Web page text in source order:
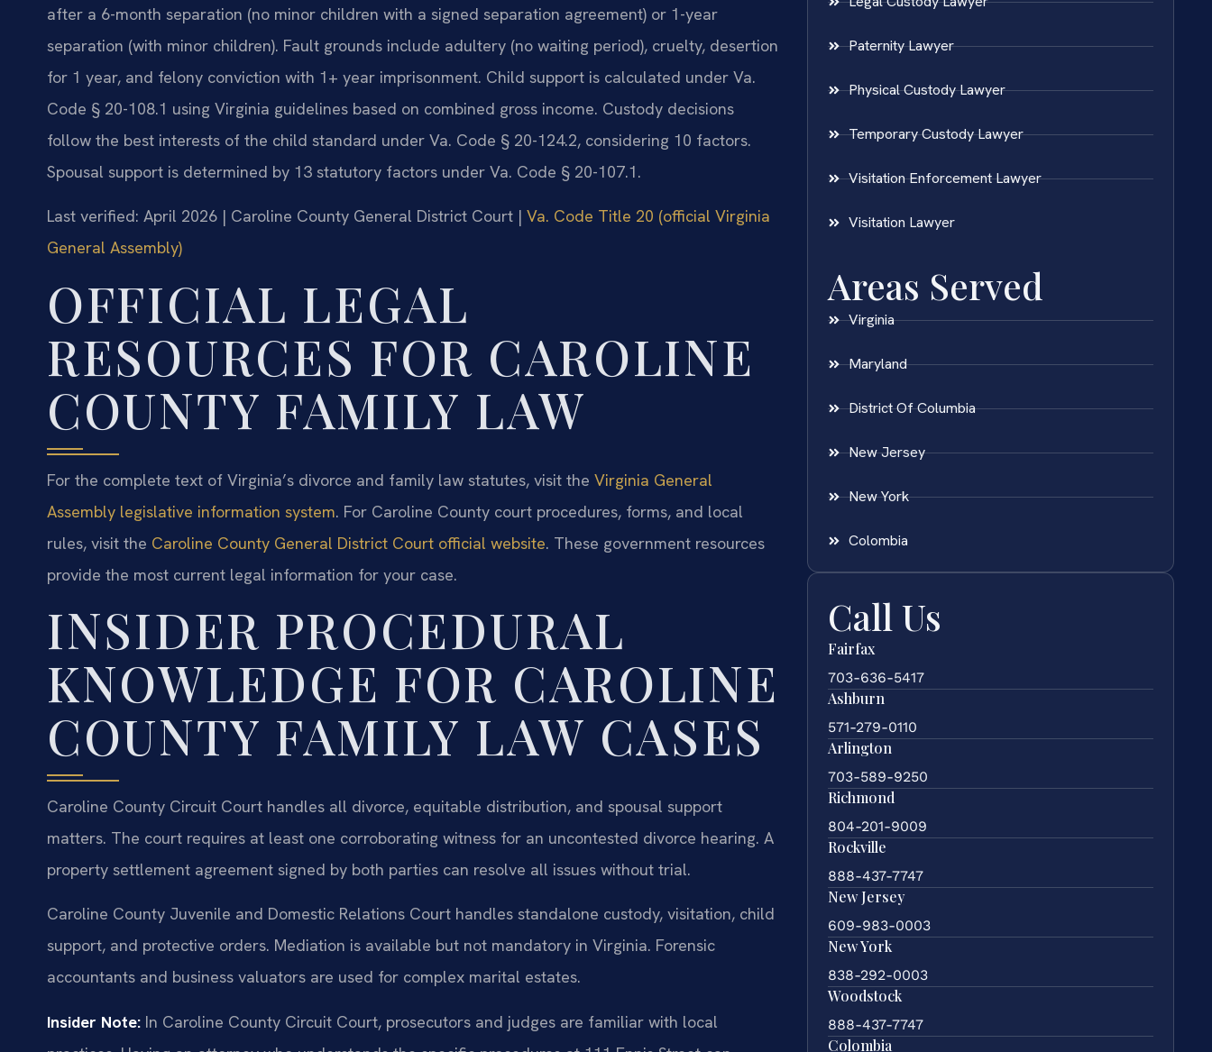
after a 6-month separation (no minor children with a signed separation agreement) or 1-year
separation (with minor children). Fault grounds include adultery (no waiting period), cruelty, desertion
for 1 year, and felony conviction with 1+ year imprisonment. Child support is calculated under Va.
Code § 20-108.1 using Virginia guidelines based on combined gross income. Custody decisions
follow the best interests of the child standard under Va. Code § 20-124.2, considering 10 factors.
Spousal support is determined by 13 statutory factors under Va. Code § 20-107.1.
Last verified: April 2026 | Caroline County General District Court | Va. Code Title 20 (official Virginia
General Assembly)
OFFICIAL LEGAL
RESOURCES FOR CAROLINE
COUNTY FAMILY LAW
For the complete text of Virginia’s divorce and family law statutes, visit the Virginia General
Assembly legislative information system. For Caroline County court procedures, forms, and local
rules, visit the Caroline County General District Court official website. These government resources
provide the most current legal information for your case.
INSIDER PROCEDURAL
KNOWLEDGE FOR CAROLINE
COUNTY FAMILY LAW CASES
Caroline County Circuit Court handles all divorce, equitable distribution, and spousal support
matters. The court requires at least one corroborating witness for an uncontested divorce hearing. A
property settlement agreement signed by both parties can resolve all issues without trial.
Caroline County Juvenile and Domestic Relations Court handles standalone custody, visitation, child
support, and protective orders. Mediation is available but not mandatory in Virginia. Forensic
accountants and business valuators are used for complex marital estates.
Insider Note: In Caroline County Circuit Court, prosecutors and judges are familiar with local
Paternity Lawyer
Physical Custody Lawyer
Temporary Custody Lawyer
Visitation Enforcement Lawyer
Visitation Lawyer
Areas Served
Virginia
Maryland
District Of Columbia
New Jersey
New York
Colombia
Call Us
Fairfax
703-636-5417
Ashburn
571-279-0110
Arlington
703-589-9250
Richmond
804-201-9009
Rockville
888-437-7747
New Jersey
609-983-0003
New York
838-292-0003
Woodstock
888-437-7747
Colombia